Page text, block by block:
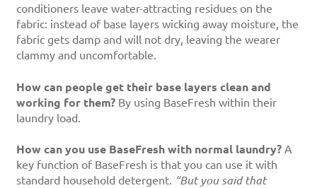
conditioners leave water-attracting residues on the
fabric: instead of base layers wicking away moisture, the
fabric gets damp and will not dry, leaving the wearer
clammy and uncomfortable.
How can people get their base layers clean and
working for them? By using BaseFresh within their
laundry load.
How can you use BaseFresh with normal laundry? A
key function of BaseFresh is that you can use it with
standard household detergent. “But you said that